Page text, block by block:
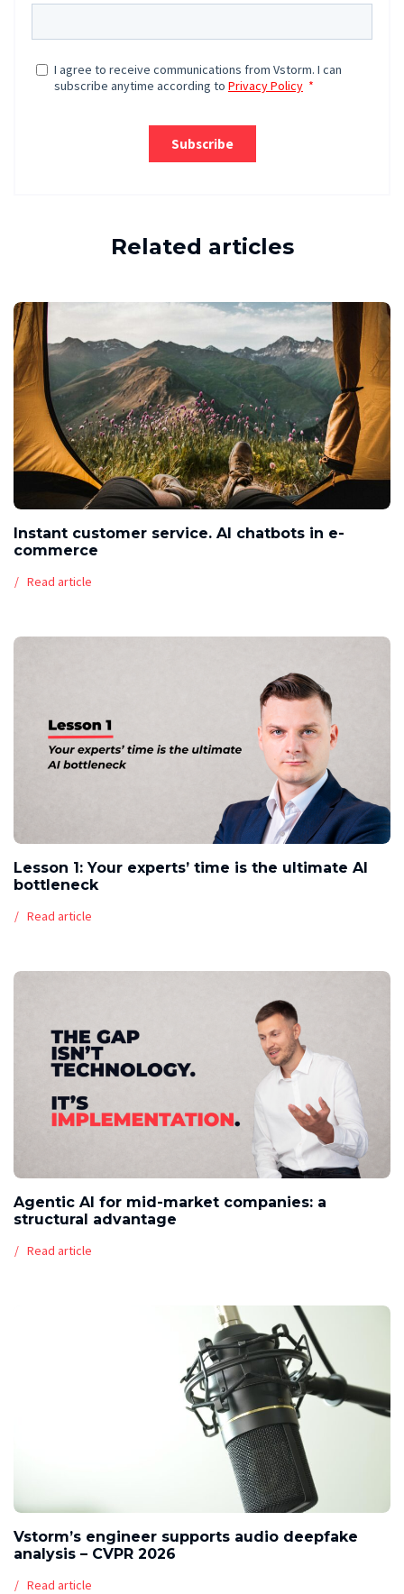
Related articles
Instant customer service. AI chatbots in e-
commerce
Read article
Lesson 1: Your experts’ time is the ultimate AI
bottleneck
Read article
Agentic AI for mid-market companies: a
structural advantage
Read article
Vstorm’s engineer supports audio deepfake
analysis – CVPR 2026
Read article